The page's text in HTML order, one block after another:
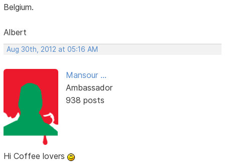
Belgium.
Albert
Aug 30th, 2012 at 05:16 AM
Mansour ...
Ambassador
938 posts
Hi Coffee lovers